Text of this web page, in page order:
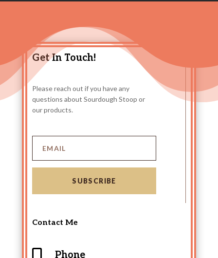
Get In Touch!
Please reach out if you have any
questions about Sourdough Stoop or
our products.
SUBSCRIBE
Contact Me
Phone